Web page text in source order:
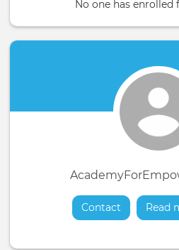
No one has enrolled
Contact Read